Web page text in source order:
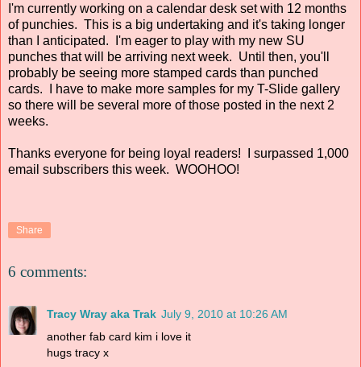
I'm currently working on a calendar desk set with 12 months
of punchies. This is a big undertaking and it's taking longer
than I anticipated. I'm eager to play with my new SU
punches that will be arriving next week. Until then, you'll
probably be seeing more stamped cards than punched
cards. I have to make more samples for my T-Slide gallery
so there will be several more of those posted in the next 2
weeks.
Thanks everyone for being loyal readers! I surpassed 1,000
email subscribers this week. WOOHOO!
Share
6 comments:
Tracy Wray aka Trak July 9, 2010 at 10:26 AM
another fab card kim i love it
hugs tracy x